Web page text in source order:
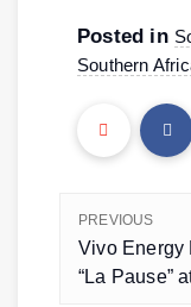
Posted in
Southern
PREVIOUS
Vivo Energy
“La Pause”